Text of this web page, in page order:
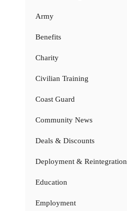
Army
Benefits
Charity
Civilian Training
Coast Guard
Community News
Deals & Discounts
Deployment & Reintegration
Education
Employment